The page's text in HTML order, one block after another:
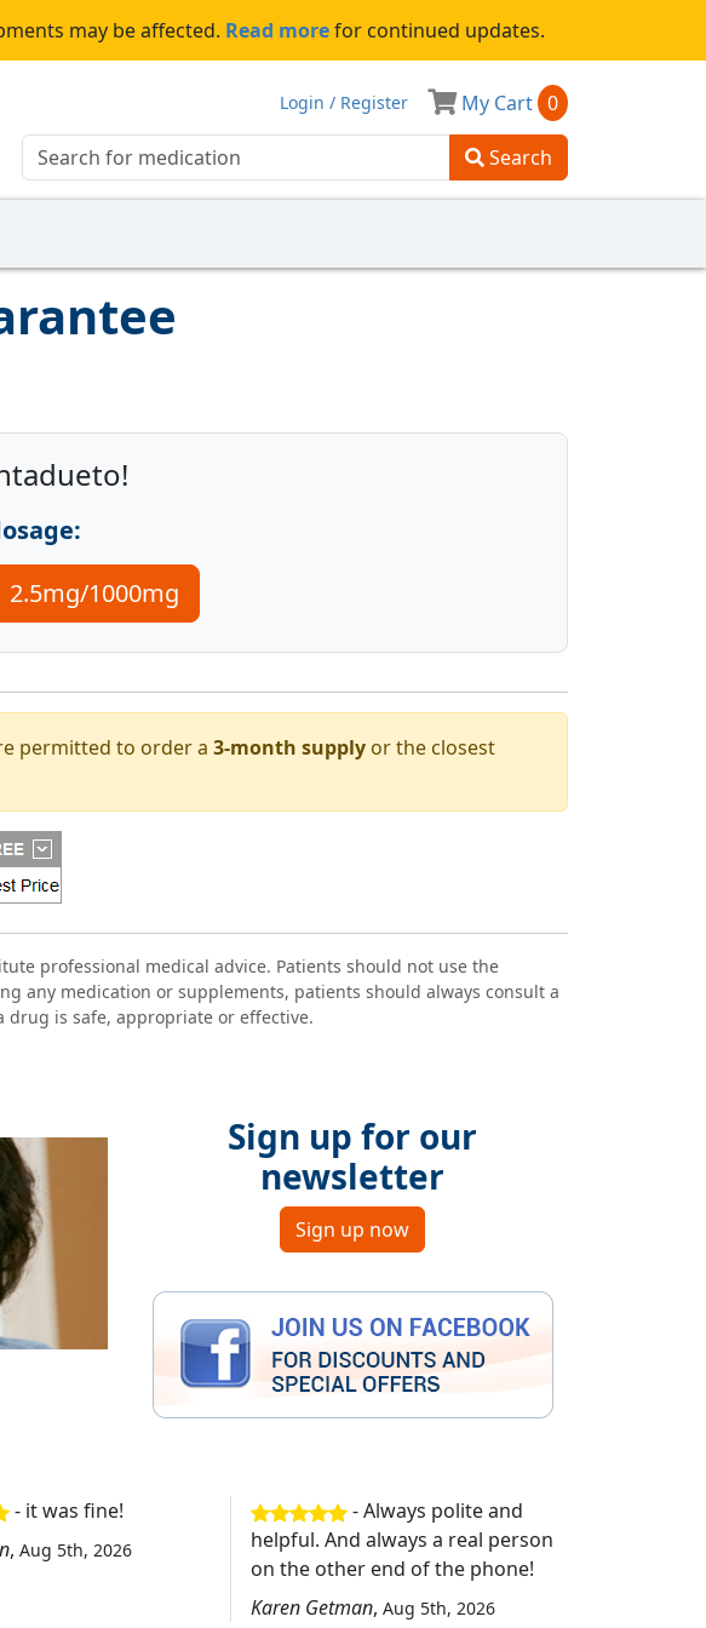
may be affected. Read morefor continued updates.
Login / Register My Cart 0
Search
2.5mg/1000mg
permitted to order a 3-month supply or the closest
professional medical advice. Patients should not use the
any medication or supplements, patients should always consult a
is safe, appropriate or effective.
Sign up for our
newsletter
Sign up now
- it was fine!
, Aug 5th, 2026
- Always polite and
helpful. And always a real person
on the other end of the phone!
Karen Getman, Aug 5th, 2026